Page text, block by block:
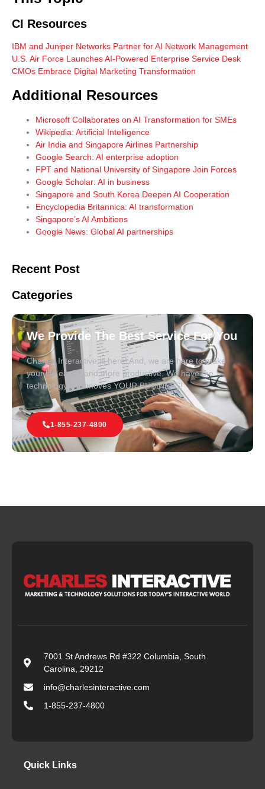
CI Resources
IBM and Juniper Networks Partner for AI Network Management
U.S. Air Force Launches AI-Powered Enterprise Service Desk
CMOs Embrace Digital Marketing Transformation
Additional Resources
Microsoft Collaborates on AI Transformation for SMEs
Wikipedia: Artificial Intelligence
Air India and Singapore Airlines Partnership
Google Search: AI enterprise adoption
FPT and National University of Singapore Join Forces
Google Scholar: AI in business
Singapore and South Korea Deepen AI Cooperation
Encyclopedia Britannica: AI transformation
Singapore’s AI Ambitions
Google News: Global AI partnerships
Recent Post
Categories
We Provide The Best Service For You
Charles Interactive is here! And, we are here to make
your life easier and more productive. We have the
technology that moves YOUR BUSINESS!
1-855-237-4800
7001 St Andrews Rd #322 Columbia, South
Carolina, 29212
info@charlesinteractive.com
1-855-237-4800
Quick Links